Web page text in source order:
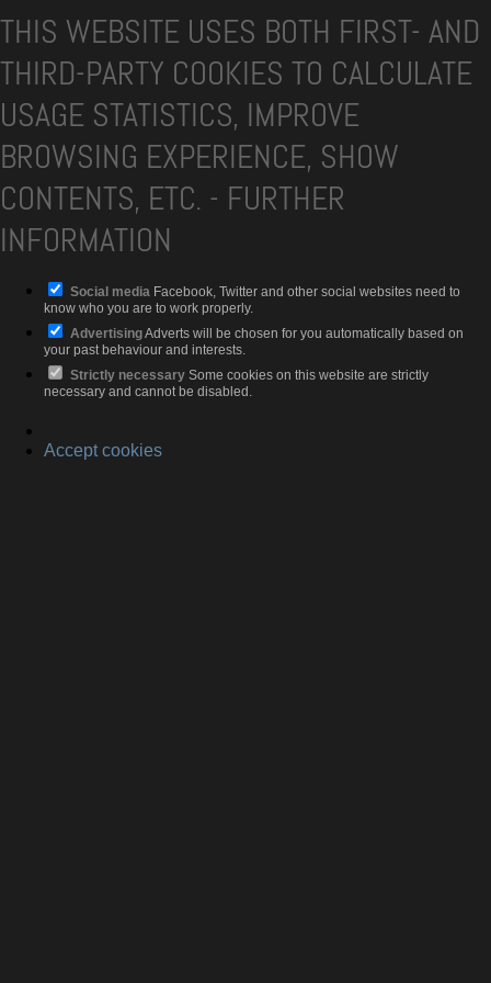
THIS WEBSITE USES BOTH FIRST- AND
THIRD-PARTY COOKIES TO CALCULATE
USAGE STATISTICS, IMPROVE
BROWSING EXPERIENCE, SHOW
CONTENTS, ETC. - FURTHER
INFORMATION
Social media Facebook, Twitter and other social websites need to
know who you are to work properly.
AdvertisingAdverts will be chosen for you automatically based on
your past behaviour and interests.
Strictly necessary Some cookies on this website are strictly
necessary and cannot be disabled.
Accept cookies